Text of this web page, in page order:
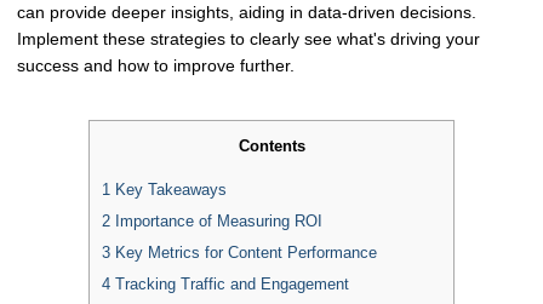
can provide deeper insights, aiding in data-driven decisions.
Implement these strategies to clearly see what's driving your
success and how to improve further.
Contents
1 Key Takeaways
2 Importance of Measuring ROI
3 Key Metrics for Content Performance
4 Tracking Traffic and Engagement